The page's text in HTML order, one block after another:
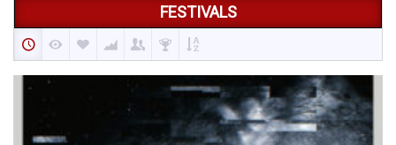
FESTIVALS